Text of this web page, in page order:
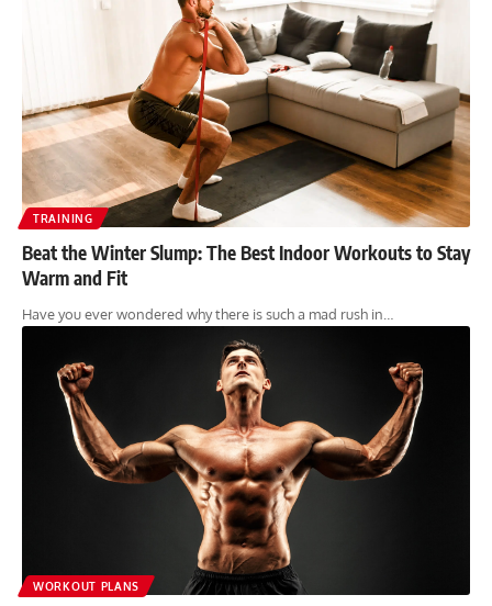
TRAINING
Beat the Winter Slump: The Best Indoor Workouts to Stay
Warm and Fit
Have you ever wondered why there is such a mad rush in…
WORKOUT PLANS